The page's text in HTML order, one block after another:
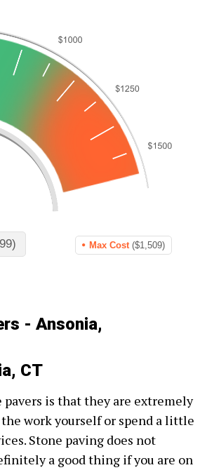
Max Cost ($1,509)
- Ansonia,
CT
is that they are extremely
work yourself or spend a little
Stone paving does not
a good thing if you are on